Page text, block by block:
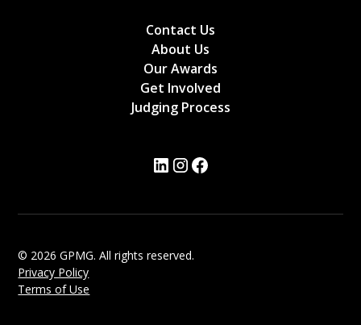
Contact Us
About Us
Our Awards
Get Involved
Judging Process
© 2026 GPMG. All rights reserved.
Privacy Policy
Terms of Use